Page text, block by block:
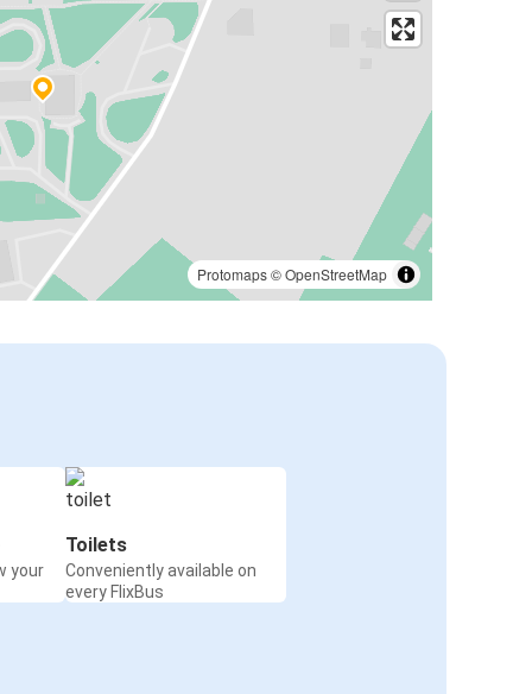
Protomaps©OpenStreetMap
your
Toilets
Conveniently available on
every FlixBus